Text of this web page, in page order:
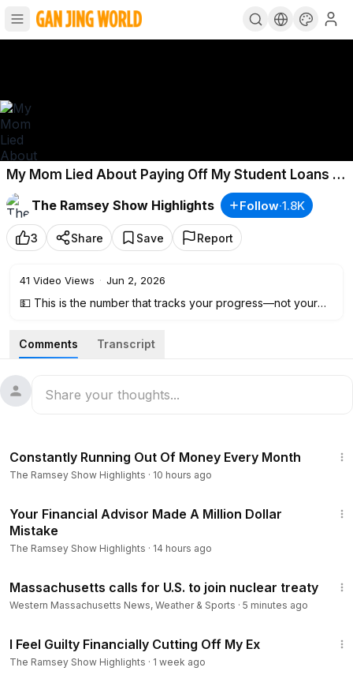
My Mom Lied About Paying Off My Student Loans (I
Owe $65,000)
The Ramsey Show Highlights
Follow·1.8K
3 Share Save Report
41 Video Views · Jun 2, 2026
💵 This is the number that tracks your progress—not your
Calculate your net worth now: ⮕
2b82
Personalized Plan. ⮕https://ramsey.solutions/1uplna
amsey.solutions/2wufkc
• 📞 Have a question for the show? Call 888-825-5225
Connect with our Sponsors:
- If you want your car to keep going and going, trust
http
- Learn more about Christian Healthcare Ministries. ⮕https://
- Get started today with Churchill Mortgage. ⮕
hurchillmortgage.com/
Comments Transcript
Constantly Running Out Of Money Every Month
The Ramsey Show Highlights · 10 hours ago
Your Financial Advisor Made A Million Dollar
Mistake
The Ramsey Show Highlights · 14 hours ago
Massachusetts calls for U.S. to join nuclear treaty
Western Massachusetts News, Weather & Sports · 5 minutes ago
I Feel Guilty Financially Cutting Off My Ex
The Ramsey Show Highlights · 1 week ago